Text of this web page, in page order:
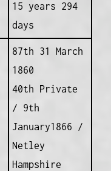
15 years 294
days
87th 31 March
1860
40th Private
/ 9th
January1866 /
Netley
Hampshire